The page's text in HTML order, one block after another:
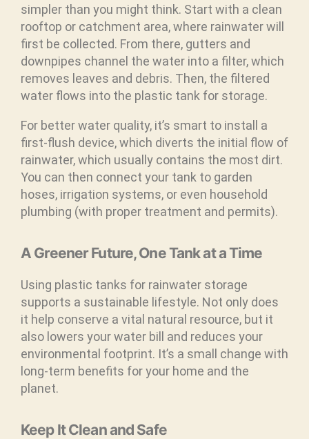
simpler than you might think. Start with a clean
rooftop or catchment area, where rainwater will
first be collected. From there, gutters and
downpipes channel the water into a filter, which
removes leaves and debris. Then, the filtered
water flows into the plastic tank for storage.
For better water quality, it’s smart to install a
first-flush device, which diverts the initial flow of
rainwater, which usually contains the most dirt.
You can then connect your tank to garden
hoses, irrigation systems, or even household
plumbing (with proper treatment and permits).
A Greener Future, One Tank at a Time
Using plastic tanks for rainwater storage
supports a sustainable lifestyle. Not only does
it help conserve a vital natural resource, but it
also lowers your water bill and reduces your
environmental footprint. It’s a small change with
long-term benefits for your home and the
planet.
Keep It Clean and Safe